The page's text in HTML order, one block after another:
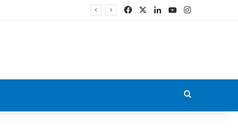
FacebookLinkedIn
YouTubeInstagram